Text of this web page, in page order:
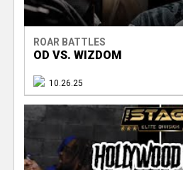
ROAR BATTLES
OD VS. WIZDOM
10.26.25